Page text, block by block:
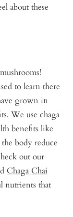
about these
to learn there
grown in
We use chaga
benefits like
body reduce
out our
Chaga Chai
nutrients that